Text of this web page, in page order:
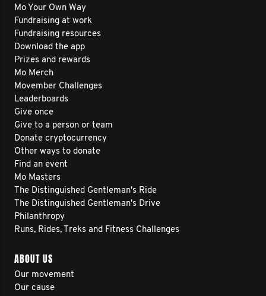
Mo Your Own Way
Fundraising at work
Fundraising resources
Download the app
Prizes and rewards
Mo Merch
Movember Challenges
Leaderboards
Give once
Give to a person or team
Donate cryptocurrency
Other ways to donate
Find an event
Mo Masters
The Distinguished Gentleman's Ride
The Distinguished Gentleman's Drive
Philanthropy
Runs, Rides, Treks and Fitness Challenges
ABOUT US
Our movement
Our cause